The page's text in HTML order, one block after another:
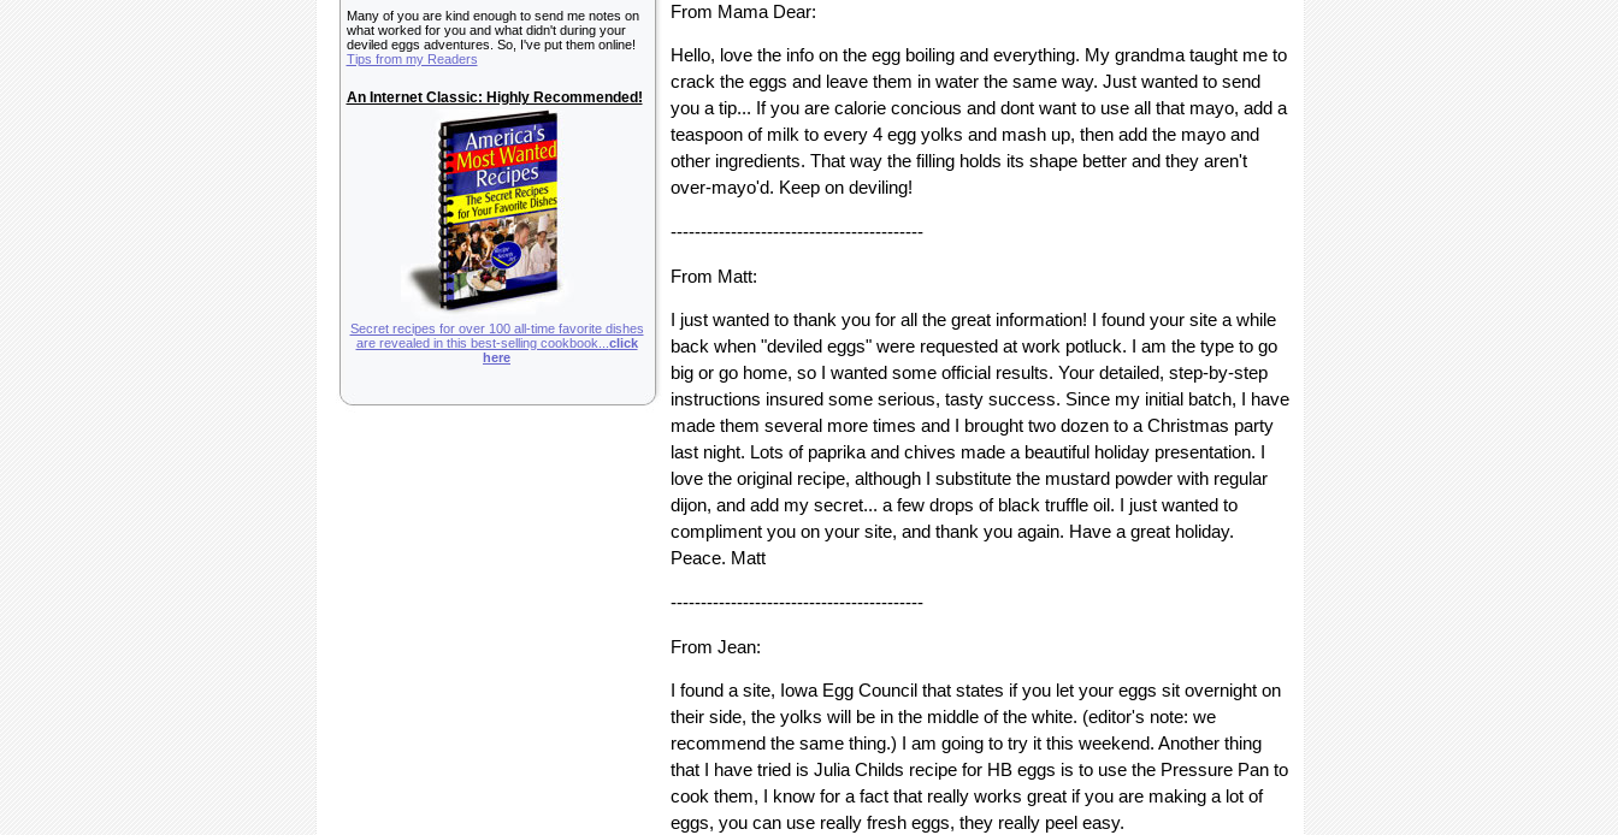
Many of you are kind enough to send me notes on
what worked for you and what didn't during your
deviled eggs adventures. So, I've put them online!
Tips from my Readers
An Internet Classic: Highly Recommended!
Secret recipes for over 100 all-time favorite dishes
are revealed in this best-selling cookbook... click
here
From Mama Dear:
Hello, love the info on the egg boiling and everything. My grandma taught me to
crack the eggs and leave them in water the same way. Just wanted to send
you a tip... If you are calorie concious and dont want to use all that mayo, add a
teaspoon of milk to every 4 egg yolks and mash up, then add the mayo and
other ingredients. That way the filling holds its shape better and they aren't
over-mayo'd. Keep on deviling!
------------------------------------------
From Matt:
I just wanted to thank you for all the great information! I found your site a while
back when "deviled eggs" were requested at work potluck. I am the type to go
big or go home, so I wanted some official results. Your detailed, step-by-step
instructions insured some serious, tasty success. Since my initial batch, I have
made them several more times and I brought two dozen to a Christmas party
last night. Lots of paprika and chives made a beautiful holiday presentation. I
love the original recipe, although I substitute the mustard powder with regular
dijon, and add my secret... a few drops of black truffle oil. I just wanted to
compliment you on your site, and thank you again. Have a great holiday.
Peace. Matt
------------------------------------------
From Jean:
I found a site, Iowa Egg Council that states if you let your eggs sit overnight on
their side, the yolks will be in the middle of the white. (editor's note: we
recommend the same thing.) I am going to try it this weekend. Another thing
that I have tried is Julia Childs recipe for HB eggs is to use the Pressure Pan to
cook them, I know for a fact that really works great if you are making a lot of
eggs, you can use really fresh eggs, they really peel easy.